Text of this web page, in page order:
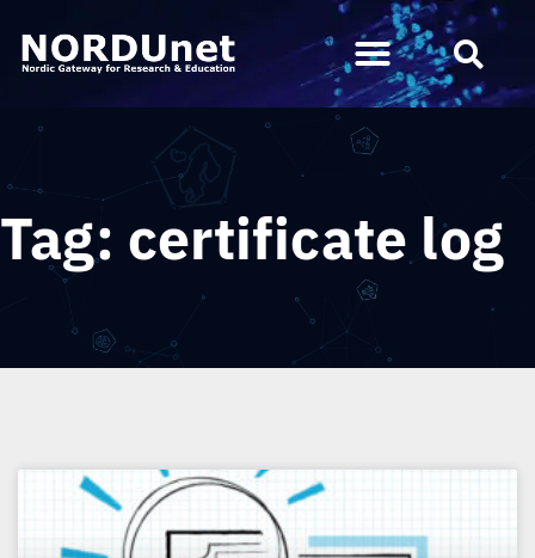
Tag: certificate log